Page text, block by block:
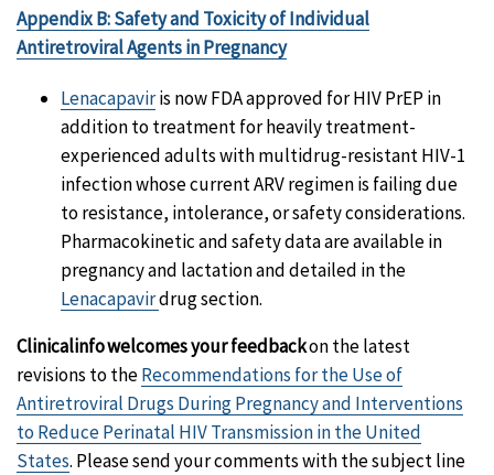
Appendix B: Safety and Toxicity of Individual
Antiretroviral Agents in Pregnancy
Lenacapaviris now FDA approved for HIV PrEP in
addition to treatment for heavily treatment-
experienced adults with multidrug-resistant HIV-1
infection whose current ARV regimen is failing due
to resistance, intolerance, or safety considerations.
Pharmacokinetic and safety data are available in
pregnancy and lactation and detailed in the
Lenacapavirdrug section.
Clinicalinfo welcomes your feedbackon the latest
revisions to theRecommendations for the Use of
Antiretroviral Drugs During Pregnancy and Interventions
to Reduce Perinatal HIV Transmission in the United
States. Please send your comments with the subject line